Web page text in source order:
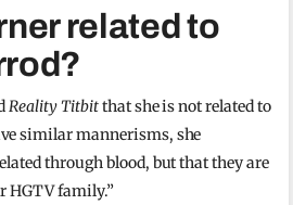
related to
Reality Titbitthat she is not related to
similar mannerisms, she
through blood, but that they are
HGTV family.”